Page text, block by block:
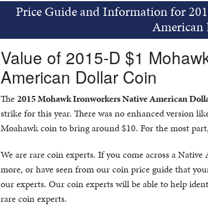
Price Guide and Information for
American
Value of 2015-D $1
American Dollar Coin
The2015 Mohawk Ironworkers Native American
strike for this year. There was no enhanced version
Moahawk coin to bring around $10. For the most
We are rare coin experts. If you come across a
more, or have seen from our coin price guide that
our experts. Our coin experts will be able to help
rare coin experts.